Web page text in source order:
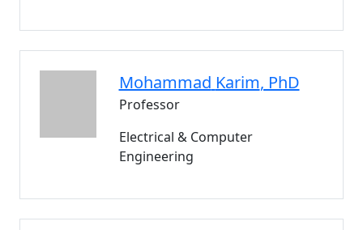
Mohammad Karim, PhD
Professor
Electrical & Computer
Engineering